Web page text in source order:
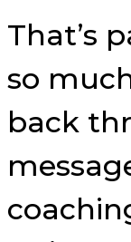
That’s
so
back